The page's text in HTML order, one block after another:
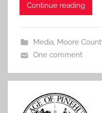
Continue reading
Media, Moore
One comment